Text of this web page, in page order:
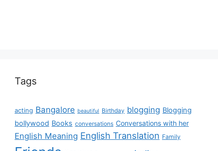
Tags
acting Bangalore beautiful Birthday blogging Blogging
bollywood Books conversations Conversations with her
English Meaning English Translation Family